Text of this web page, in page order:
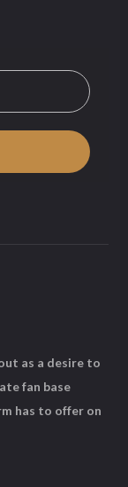
as a desire to
fan base
has to offer on